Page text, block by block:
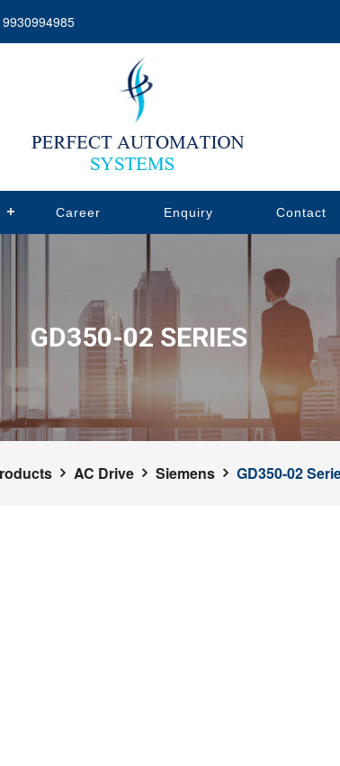
Career Enquiry Contact
GD350-02 SERIES
AC Drive Siemens GD350-02